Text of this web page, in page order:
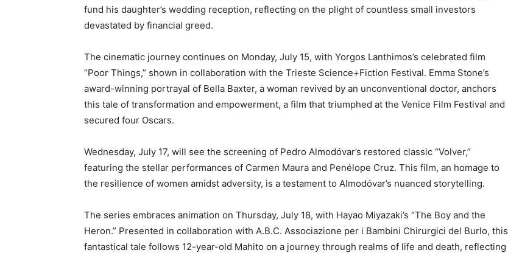
fund his daughter’s wedding reception, reflecting on the plight of countless small investors
devastated by financial greed.
The cinematic journey continues on Monday, July 15, with Yorgos Lanthimos’s celebrated film
“Poor Things,” shown in collaboration with the Trieste Science+Fiction Festival. Emma Stone’s
award-winning portrayal of Bella Baxter, a woman revived by an unconventional doctor, anchors
this tale of transformation and empowerment, a film that triumphed at the Venice Film Festival and
secured four Oscars.
Wednesday, July 17, will see the screening of Pedro Almodóvar’s restored classic “Volver,”
featuring the stellar performances of Carmen Maura and Penélope Cruz. This film, an homage to
the resilience of women amidst adversity, is a testament to Almodóvar’s nuanced storytelling.
The series embraces animation on Thursday, July 18, with Hayao Miyazaki’s “The Boy and the
Heron.” Presented in collaboration with A.B.C. Associazione per i Bambini Chirurgici del Burlo, this
fantastical tale follows 12-year-old Mahito on a journey through realms of life and death, reflecting